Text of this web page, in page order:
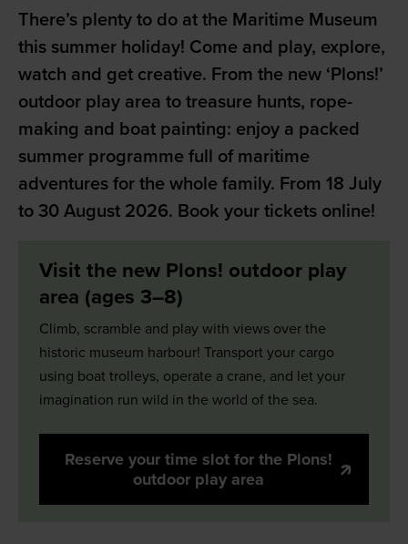
There’s plenty to do at the Maritime Museum
this summer holiday! Come and play, explore,
watch and get creative. From the new ‘Plons!’
outdoor play area to treasure hunts, rope-
making and boat painting: enjoy a packed
summer programme full of maritime
adventures for the whole family. From 18 July
to 30 August 2026. Book your tickets online!
Visit the new Plons! outdoor play
area (ages 3–8)
Climb, scramble and play with views over the
historic museum harbour! Transport your cargo
using boat trolleys, operate a crane, and let your
imagination run wild in the world of the sea.
Reserve your time slot for the Plons!
outdoor play area